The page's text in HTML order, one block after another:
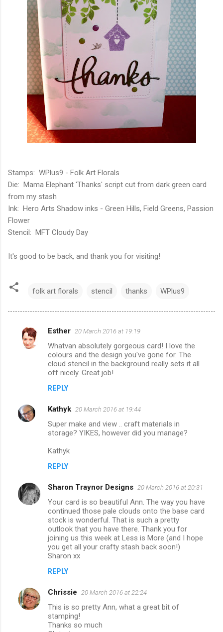
Stamps: WPlus9 - Folk Art Florals
Die: Mama Elephant 'Thanks' script cut from dark green card
from my stash
Ink: Hero Arts Shadow inks - Green Hills, Field Greens, Passion
Flower
Stencil: MFT Cloudy Day
It's good to be back, and thank you for visiting!
folk art florals stencil thanks WPlus9
C
n
t
Esther 20 March 2016 at 19:19
Whatvan absolutely gorgeous card! I love the
colours and the design you've gone for. The
cloud stencil in the background really sets it all
off nicely. Great job!
REPLY
Kathyk 20 March 2016 at 19:44
Super make and view .. craft materials in
storage? YIKES, however did you manage?
Kathyk
REPLY
Sharon Traynor Designs 20 March 2016 at 20:31
Your card is so beautiful Ann. The way you have
continued those pale clouds onto the base card
stock is wonderful. That is such a pretty
outlook that you have there. Thank you for
joining us this week at Less is More (and I hope
you get all your crafty stash back soon!)
Sharon xx
REPLY
Chrissie 20 March 2016 at 22:24
This is so pretty Ann, what a great bit of
stamping!
Thanks so much